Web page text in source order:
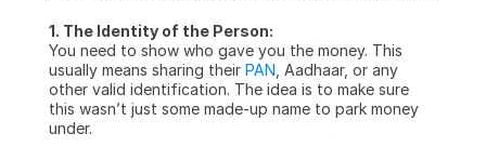
1. The Identity of the Person:
You need to show who gave you the money. This
usually means sharing their PAN , Aadhaar, or any
other valid identification. The idea is to make sure
this wasn’t just some made-up name to park money
under.